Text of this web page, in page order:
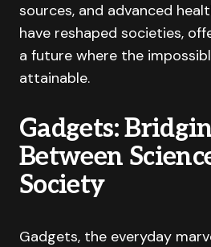
sources, and advanced
have reshaped societies,
a future where the
attainable.
Gadgets:
Between
Society
Gadgets, the everyday